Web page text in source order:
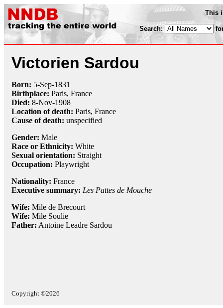
This
Search:
Victorien Sardou
Born: 5-Sep-1831
Birthplace: Paris, France
Died: 8-Nov-1908
Location of death: Paris, France
Cause of death: unspecified
Gender: Male
Race or Ethnicity: White
Sexual orientation: Straight
Occupation: Playwright
Nationality: France
Executive summary: Les Pattes de Mouche
Wife: Mile de Brecourt
Wife: Mile Soulie
Father: Antoine Leadre Sardou
Copyright ©2026